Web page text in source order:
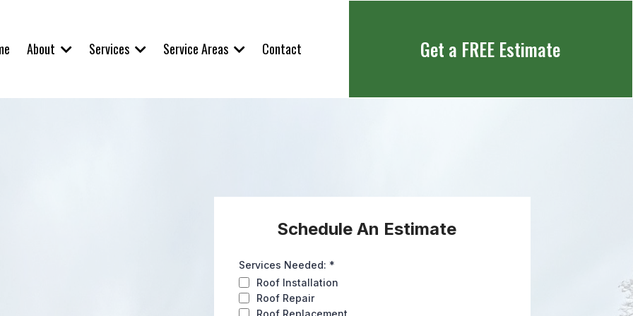
About Services Service Areas Contact Get a FREE Estimate
Schedule An Estimate
Services Needed: *
Roof Installation
Roof Repair
Roof Replacement